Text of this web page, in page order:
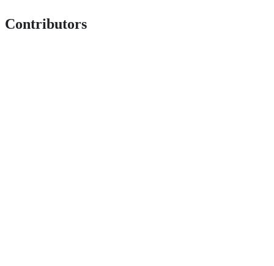
Contributors